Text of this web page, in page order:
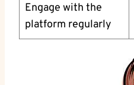
Engage with the
platform regularly